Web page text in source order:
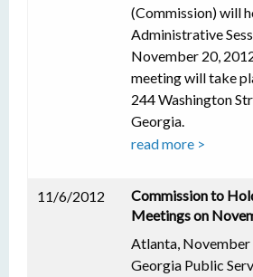
(Commission) will
Administrative
November 20,
meeting will take
244 Washington
Georgia.
read more >
11/6/2012
Commission to
Meetings on
Atlanta, November
Georgia Public